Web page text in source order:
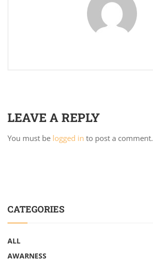
LEAVE A REPLY
You must be logged in to post a comment.
CATEGORIES
ALL
AWARNESS